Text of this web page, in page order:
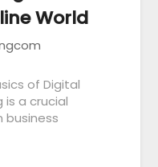
World
of Digital
is a crucial